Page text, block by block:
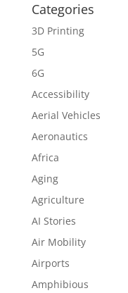
Categories
3D Printing
5G
6G
Accessibility
Aerial Vehicles
Aeronautics
Africa
Aging
Agriculture
AI Stories
Air Mobility
Airports
Amphibious